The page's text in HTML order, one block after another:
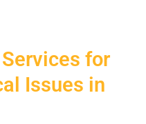
for
Issues in